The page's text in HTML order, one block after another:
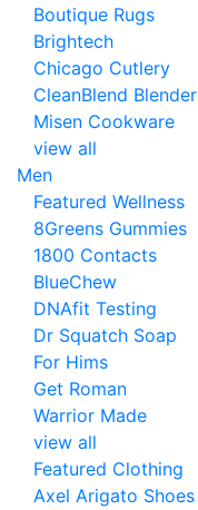
Boutique Rugs
Brightech
Chicago Cutlery
CleanBlend Blender
Misen Cookware
view all
Men
Featured Wellness
8Greens Gummies
1800 Contacts
BlueChew
DNAfit Testing
Dr Squatch Soap
For Hims
Get Roman
Warrior Made
view all
Featured Clothing
Axel Arigato Shoes